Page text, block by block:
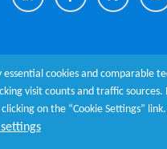
Us|Terms of Use
cookies and comparable
visit counts and traffic
on the “Cookie Settings”